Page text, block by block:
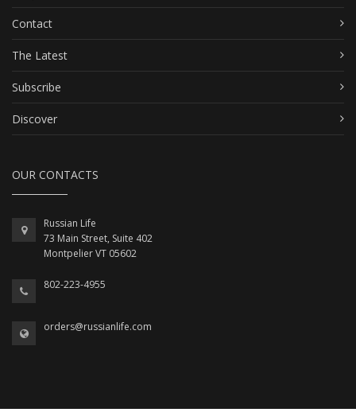
Contact
The Latest
Subscribe
Discover
OUR CONTACTS
Russian Life
73 Main Street, Suite 402
Montpelier VT 05602
802-223-4955
orders@russianlife.com